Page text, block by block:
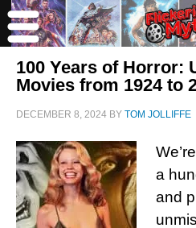
100 Years of Horror:
Movies from 1924 to
DECEMBER 8, 2024 BY TOM JOLLIFFE
a
and